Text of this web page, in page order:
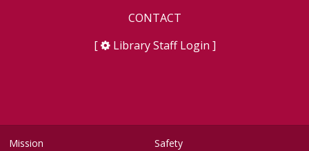
CONTACT
[
Library Staff Login ]
Mission Safety